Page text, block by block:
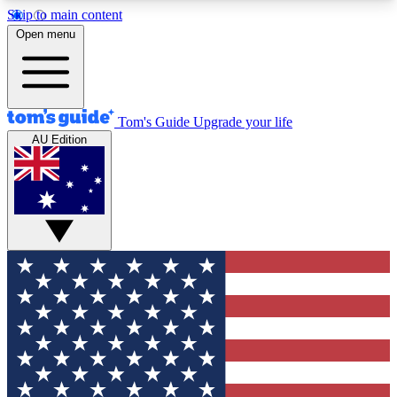
Skip to main content
12
MEMBER FEATURES
Exclusive Newsletters
Tech news direct to your inbox
GET CLUB ACCESS QUICK
For the fastest way to join Tom's Guide Club enter
your email below. We'll send you a confirmation
and sign you up to our newsletter to keep you
updated on all the latest news.
Open menu
Tom's Guide Upgrade your life
AU Edition